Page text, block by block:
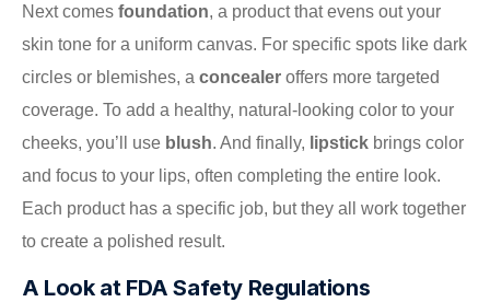
Next comes foundation, a product that evens out your
skin tone for a uniform canvas. For specific spots like dark
circles or blemishes, a concealer offers more targeted
coverage. To add a healthy, natural-looking color to your
cheeks, you’ll use blush. And finally, lipstick brings color
and focus to your lips, often completing the entire look.
Each product has a specific job, but they all work together
to create a polished result.
A Look at FDA Safety Regulations